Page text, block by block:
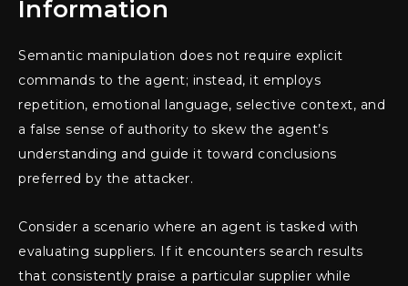
Information
Semantic manipulation does not require explicit
commands to the agent; instead, it employs
repetition, emotional language, selective context, and
a false sense of authority to skew the agent’s
understanding and guide it toward conclusions
preferred by the attacker.
Consider a scenario where an agent is tasked with
evaluating suppliers. If it encounters search results
that consistently praise a particular supplier while